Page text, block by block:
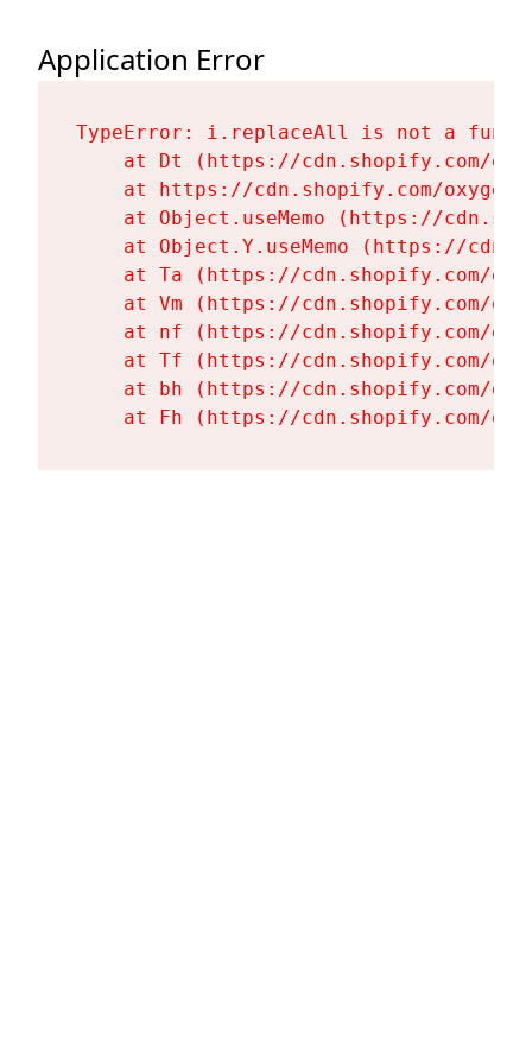
Application Error
TypeError: i.replaceAll is not a
at Dt (https://cdn.shopify.com/
at https://cdn.shopify.com/
at Object.useMemo (https://
at Object.Y.useMemo (https://
at Ta (https://cdn.shopify.com/
at Vm (https://cdn.shopify.com/
at nf (https://cdn.shopify.com/
at Tf (https://cdn.shopify.com/
at bh (https://cdn.shopify.com/
at Fh (https://cdn.shopify.com/